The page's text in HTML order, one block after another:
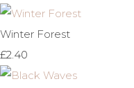
Winter Forest
£2.40